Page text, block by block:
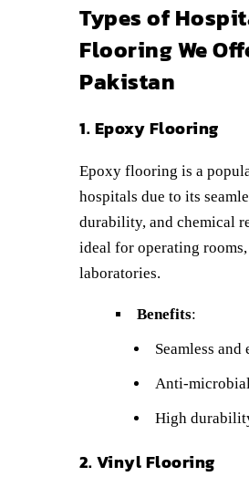
Types of
Flooring We
Pakistan
1. Epoxy Flooring
Epoxy flooring is a
hospitals due to its
durability, and chemical
ideal for operating
laboratories.
Benefits:
Seamless and
Anti-
High
2. Vinyl Flooring